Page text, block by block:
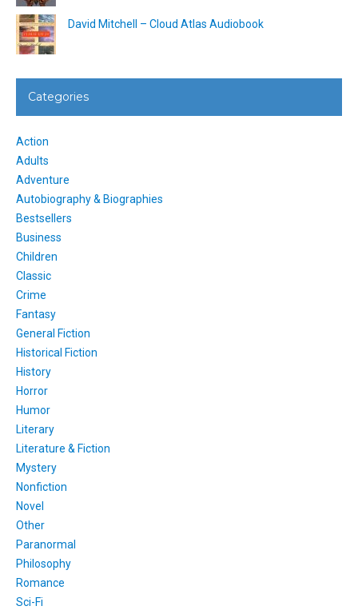
David Mitchell – Cloud Atlas Audiobook
Categories
Action
Adults
Adventure
Autobiography & Biographies
Bestsellers
Business
Children
Classic
Crime
Fantasy
General Fiction
Historical Fiction
History
Horror
Humor
Literary
Literature & Fiction
Mystery
Nonfiction
Novel
Other
Paranormal
Philosophy
Romance
Sci-Fi